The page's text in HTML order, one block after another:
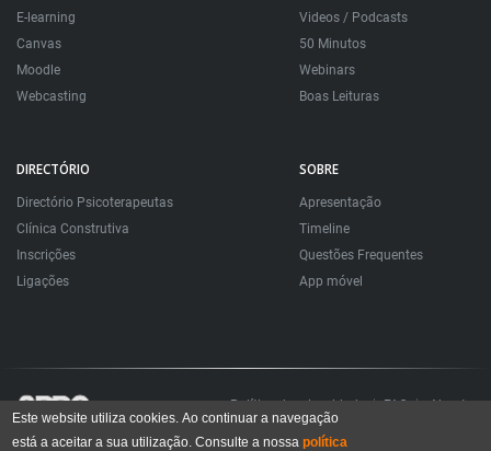
E-learning
Canvas
Moodle
Webcasting
Videos / Podcasts
50 Minutos
Webinars
Boas Leituras
DIRECTÓRIO
Directório Psicoterapeutas
Clínica Construtiva
Inscrições
Ligações
SOBRE
Apresentação
Timeline
Questões Frequentes
App móvel
Política de privacidade FAQ About
Todos os direitos reservados. Sociedade Portuguesa de Psicoterapias Construtivistas
Este website utiliza cookies. Ao continuar a navegação
está a aceitar a sua utilização. Consulte a nossapolítica